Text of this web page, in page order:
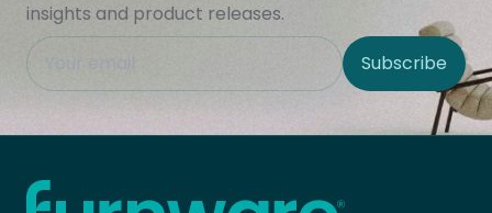
This field is hidden when viewing the form
Site Region Subscribe